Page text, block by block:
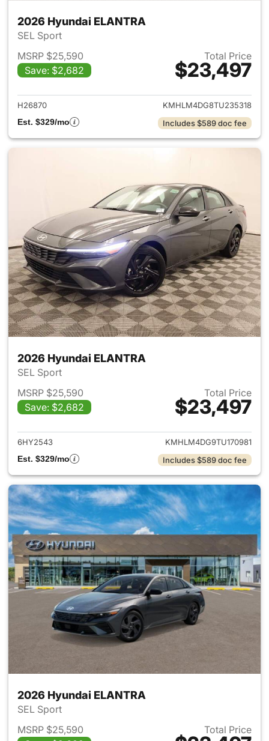
2026 Hyundai ELANTRA
SEL Sport
MSRP $25,590
Save: $2,682
Total Price
$23,497
View details for 2026
H26870
KMHLM4DG8TU235318
Est. $329/mo
Includes $589 doc fee
2026 Hyundai ELANTRA
SEL Sport
MSRP $25,590
Save: $2,682
Total Price
$23,497
View details for 2026
6HY2543
KMHLM4DG9TU170981
Est. $329/mo
Includes $589 doc fee
2026 Hyundai ELANTRA
SEL Sport
MSRP $25,590
Total Price